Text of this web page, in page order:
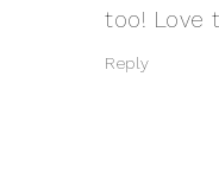
too! Love
Reply